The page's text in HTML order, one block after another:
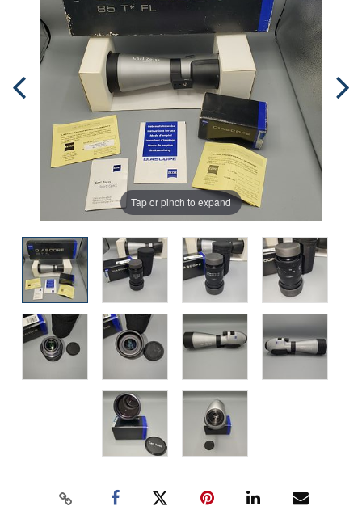
Tap or pinch to expand